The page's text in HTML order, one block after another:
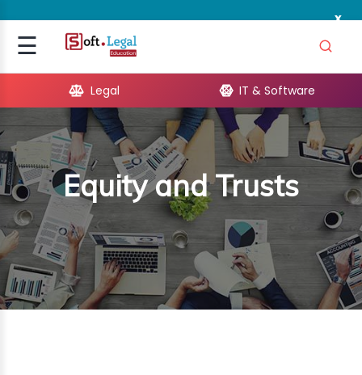
x
☰Signup
Legal IT & Software
Equity and Trusts